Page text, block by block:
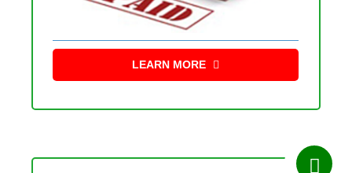
LEARN MORE